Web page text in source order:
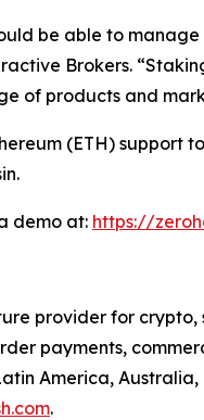
be able to
Brokers.
of products and
(ETH) support
demo at: https://
provider for
payments,
America,
.